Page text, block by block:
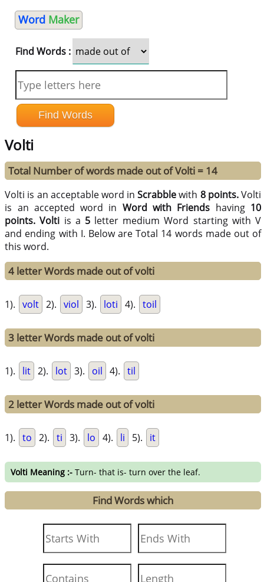
Word Maker
Find Words :
Volti
Total Number of words made out of Volti = 14
Volti is an acceptable word inScrabblewith 8 points.Volti
is an accepted word in Word with Friends having 10
points. Volti is a 5letter medium Word starting with V
and ending with I. Below are Total 14 words made out of
this word.
4 letter Words made out of volti
1). volt 2). viol 3). loti 4). toil
3 letter Words made out of volti
1). lit 2). lot 3). oil 4). til
2 letter Words made out of volti
1). to 2). ti 3). lo 4). li 5). it
Volti Meaning :- Turn- that is- turn over the leaf.
Find Words which